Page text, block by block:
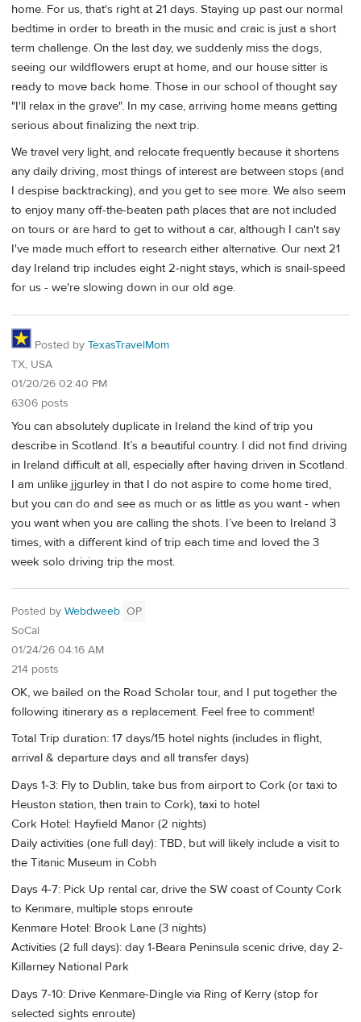
home. For us, that's right at 21 days. Staying up past our normal
bedtime in order to breath in the music and craic is just a short
term challenge. On the last day, we suddenly miss the dogs,
seeing our wildflowers erupt at home, and our house sitter is
ready to move back home. Those in our school of thought say
"I'll relax in the grave". In my case, arriving home means getting
serious about finalizing the next trip.
We travel very light, and relocate frequently because it shortens
any daily driving, most things of interest are between stops (and
I despise backtracking), and you get to see more. We also seem
to enjoy many off-the-beaten path places that are not included
on tours or are hard to get to without a car, although I can't say
I've made much effort to research either alternative. Our next 21
day Ireland trip includes eight 2-night stays, which is snail-speed
for us - we're slowing down in our old age.
Posted by TexasTravelMom
TX, USA
01/20/26 02:40 PM
6306 posts
You can absolutely duplicate in Ireland the kind of trip you
describe in Scotland. It’s a beautiful country. I did not find driving
in Ireland difficult at all, especially after having driven in Scotland.
I am unlike jjgurley in that I do not aspire to come home tired,
but you can do and see as much or as little as you want - when
you want when you are calling the shots. I’ve been to Ireland 3
times, with a different kind of trip each time and loved the 3
week solo driving trip the most.
Posted by Webdweeb OP
SoCal
01/24/26 04:16 AM
214 posts
OK, we bailed on the Road Scholar tour, and I put together the
following itinerary as a replacement. Feel free to comment!
Total Trip duration: 17 days/15 hotel nights (includes in flight,
arrival & departure days and all transfer days)
Days 1-3: Fly to Dublin, take bus from airport to Cork (or taxi to
Heuston station, then train to Cork), taxi to hotel
Cork Hotel: Hayfield Manor (2 nights)
Daily activities (one full day): TBD, but will likely include a visit to
the Titanic Museum in Cobh
Days 4-7: Pick Up rental car, drive the SW coast of County Cork
to Kenmare, multiple stops enroute
Kenmare Hotel: Brook Lane (3 nights)
Activities (2 full days): day 1-Beara Peninsula scenic drive, day 2-
Killarney National Park
Days 7-10: Drive Kenmare-Dingle via Ring of Kerry (stop for
selected sights enroute)